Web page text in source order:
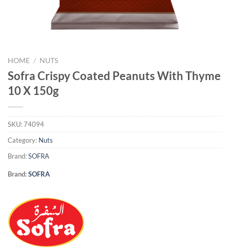
HOME / NUTS
Sofra Crispy Coated Peanuts With Thyme
10 X 150g
SKU:74094
Category: Nuts
Brand:SOFRA
Brand:SOFRA